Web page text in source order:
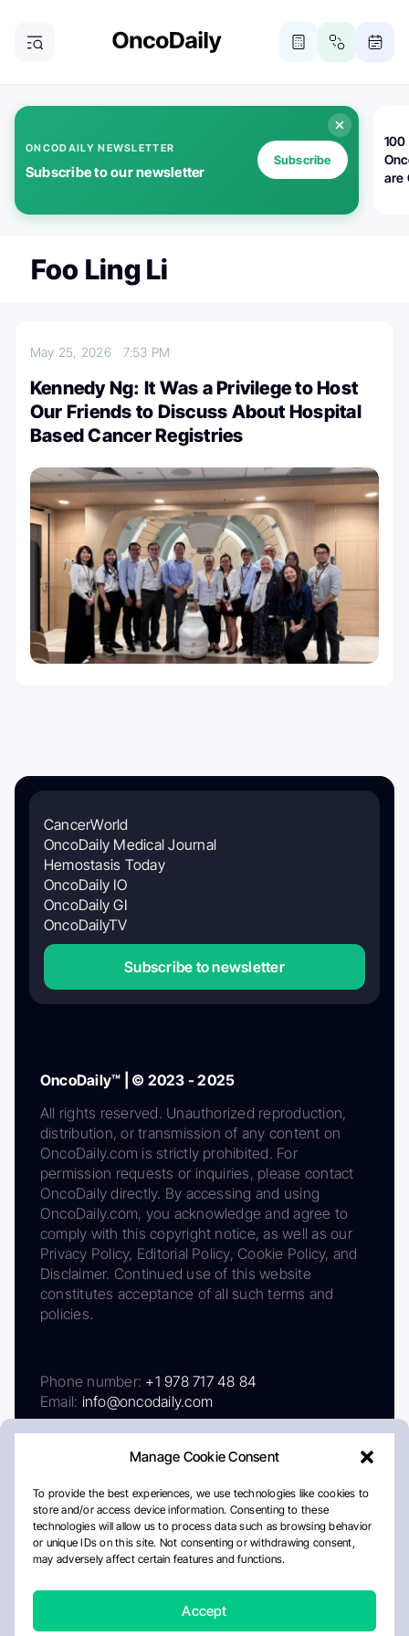
Manage Cookie Consent
To provide the best experiences, we use technologies like cookies to
store and/or access device information. Consenting to these
technologies will allow us to process data such as browsing behavior
or unique IDs on this site. Not consenting or withdrawing consent,
may adversely affect certain features and functions.
Accept
ONCODAILY NEWSLETTER
Subscribe to our newsletter
Subscribe
100
are
Foo Ling Li
May 25, 2026 7:53 PM
Kennedy Ng: It Was a Privilege to Host
Our Friends to Discuss About Hospital
Based Cancer Registries
CancerWorld
OncoDaily Medical Journal
Hemostasis Today
OncoDaily IO
OncoDaily GI
OncoDailyTV
Subscribe to newsletter
OncoDaily™ | © 2023 - 2025
All rights reserved. Unauthorized reproduction,
distribution, or transmission of any content on
OncoDaily.com is strictly prohibited. For
permission requests or inquiries, please contact
OncoDaily directly. By accessing and using
OncoDaily.com, you acknowledge and agree to
comply with this copyright notice, as well as our
Privacy Policy, Editorial Policy, Cookie Policy, and
Disclaimer. Continued use of this website
constitutes acceptance of all such terms and
policies.
Phone number: +1 978 717 48 84
Email: info@oncodaily.com
AboutPrivacy PolicyEditorial PolicyCookie Policy
Disclaimer